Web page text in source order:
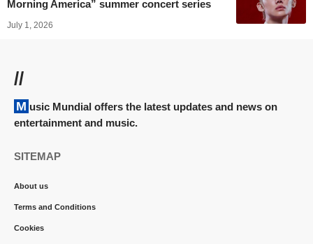
Morning America” summer concert series
July 1, 2026
//
Music Mundial offers the latest updates and news on
entertainment and music.
SITEMAP
About us
Terms and Conditions
Cookies